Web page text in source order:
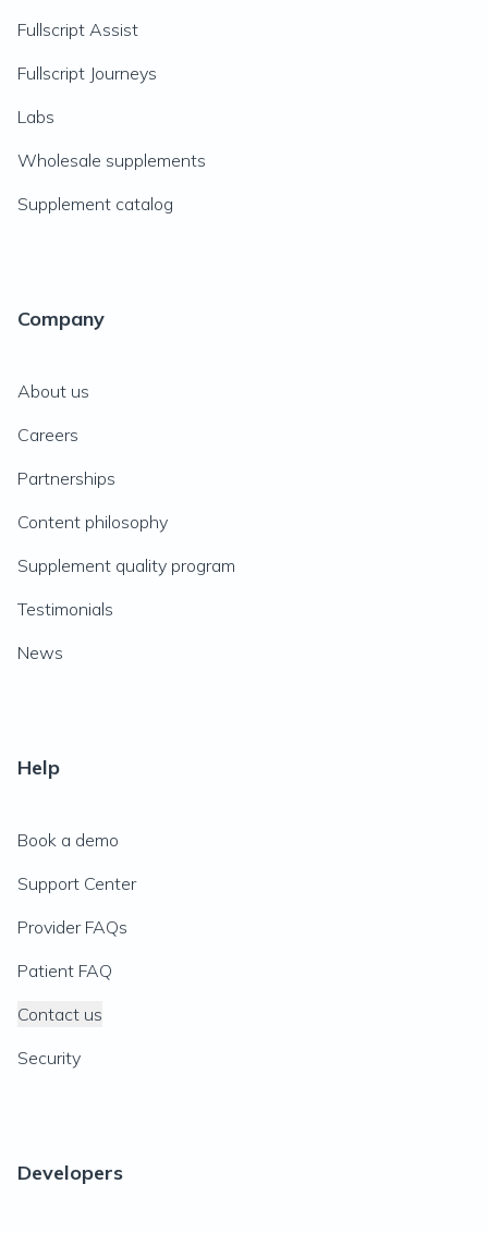
Fullscript Assist
Fullscript Journeys
Labs
Wholesale supplements
Supplement catalog
Company
About us
Careers
Partnerships
Content philosophy
Supplement quality program
Testimonials
News
Help
Book a demo
Support Center
Provider FAQs
Patient FAQ
Contact us
Security
Developers